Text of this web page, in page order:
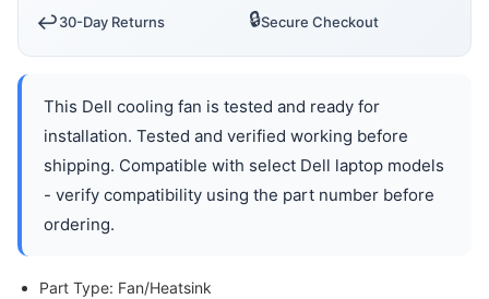
↩️30-Day Returns 🔒Secure Checkout
This Dell cooling fan is tested and ready for
installation. Tested and verified working before
shipping. Compatible with select Dell laptop models
- verify compatibility using the part number before
ordering.
Part Type: Fan/Heatsink